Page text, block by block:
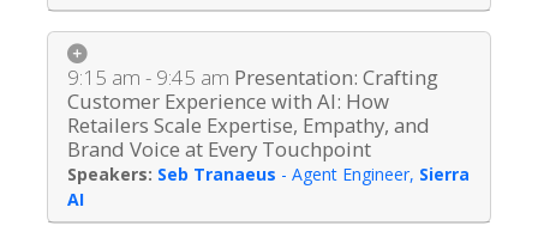
9:15 am - 9:45 am Presentation: Crafting
Customer Experience with AI: How
Retailers Scale Expertise, Empathy, and
Brand Voice at Every Touchpoint
Seb Tranaeus - Agent Engineer, Sierra
AI